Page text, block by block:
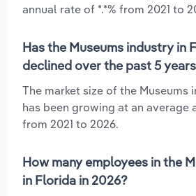
annual rate of *.*% from 2021 to
Has the Museums industry in
declined over the past 5
The market size of the Museums
has been growing at an average
from 2021 to 2026.
How many employees in the
in Florida in 2026?